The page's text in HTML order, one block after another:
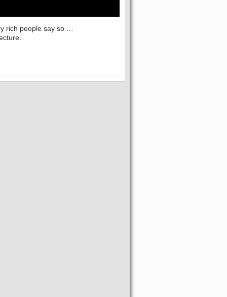
rich people say so …